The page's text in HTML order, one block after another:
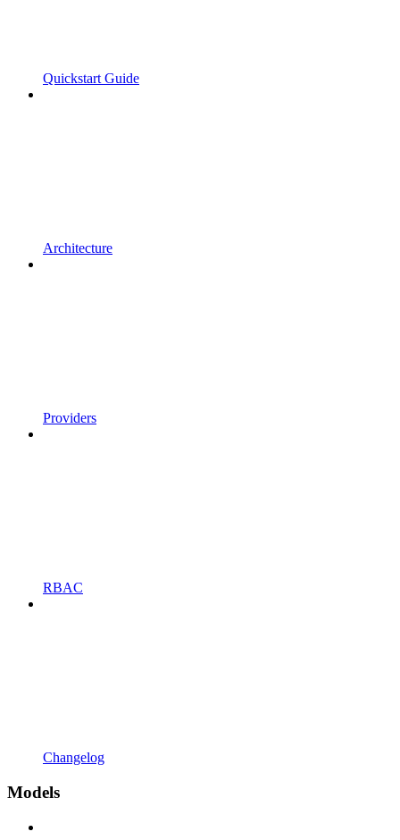
Quickstart Guide
Architecture
Providers
RBAC
Changelog
Models